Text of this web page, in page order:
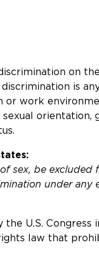
on
is
or work
sexual orientation,
sex, be excluded
under any
U.S. Congress
law that